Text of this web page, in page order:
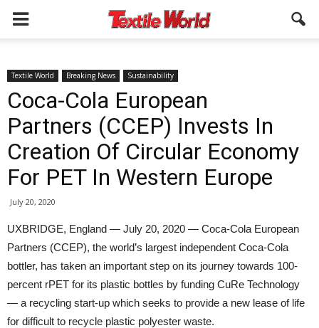
Textile World Breaking News Sustainability
Coca-Cola European
Partners (CCEP) Invests In
Creation Of Circular Economy
For PET In Western Europe
July 20, 2020
UXBRIDGE, England — July 20, 2020 — Coca-Cola European
Partners (CCEP), the world’s largest independent Coca-Cola
bottler, has taken an important step on its journey towards 100-
percent rPET for its plastic bottles by funding CuRe Technology
— a recycling start-up which seeks to provide a new lease of life
for difficult to recycle plastic polyester waste.